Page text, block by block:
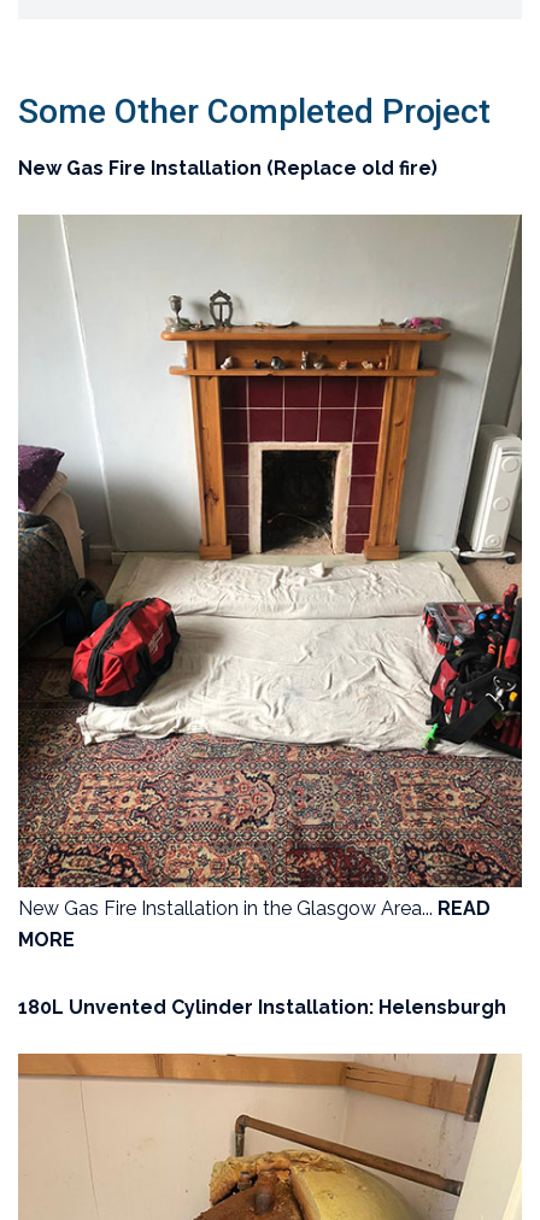
Some Other Completed Project
New Gas Fire Installation (Replace old fire)
New Gas Fire Installation in the Glasgow Area... READ
MORE
180L Unvented Cylinder Installation: Helensburgh